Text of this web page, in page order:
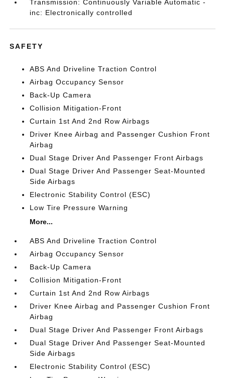
Transmission: Continuously Variable Automatic -
inc: Electronically controlled
SAFETY
ABS And Driveline Traction Control
Airbag Occupancy Sensor
Back-Up Camera
Collision Mitigation-Front
Curtain 1st And 2nd Row Airbags
Driver Knee Airbag and Passenger Cushion Front
Airbag
Dual Stage Driver And Passenger Front Airbags
Dual Stage Driver And Passenger Seat-Mounted
Side Airbags
Electronic Stability Control (ESC)
Low Tire Pressure Warning
More...
ABS And Driveline Traction Control
Airbag Occupancy Sensor
Back-Up Camera
Collision Mitigation-Front
Curtain 1st And 2nd Row Airbags
Driver Knee Airbag and Passenger Cushion Front
Airbag
Dual Stage Driver And Passenger Front Airbags
Dual Stage Driver And Passenger Seat-Mounted
Side Airbags
Electronic Stability Control (ESC)